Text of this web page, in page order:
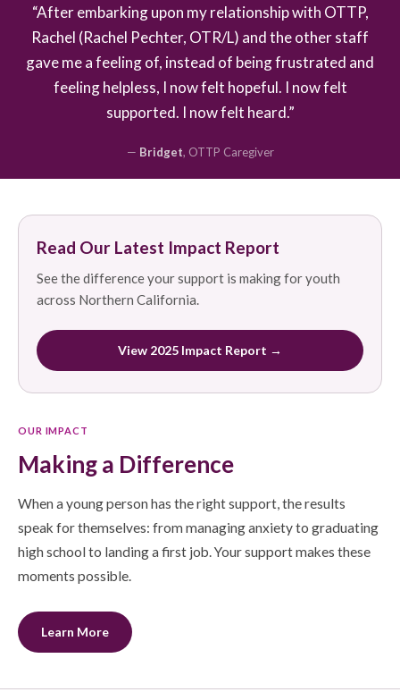
“After embarking upon my relationship with OTTP,
Rachel (Rachel Pechter, OTR/L) and the other staff
gave me a feeling of, instead of being frustrated and
feeling helpless, I now felt hopeful. I now felt
supported. I now felt heard.”
— Bridget, OTTP Caregiver
Read Our Latest Impact Report
See the difference your support is making for youth
across Northern California.
View 2025 Impact Report →
OUR IMPACT
Making a Difference
When a young person has the right support, the results
speak for themselves: from managing anxiety to graduating
high school to landing a first job. Your support makes these
moments possible.
Learn More